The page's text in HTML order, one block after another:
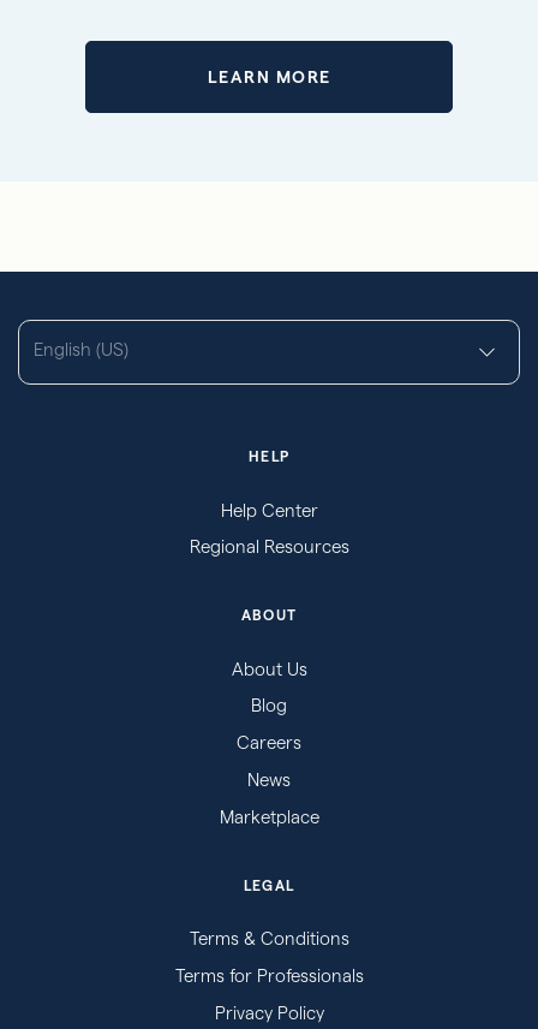
LEARN MORE
English (US)
HELP
Help Center
Regional Resources
ABOUT
About Us
Blog
Careers
News
Marketplace
LEGAL
Terms & Conditions
Terms for Professionals
Privacy Policy